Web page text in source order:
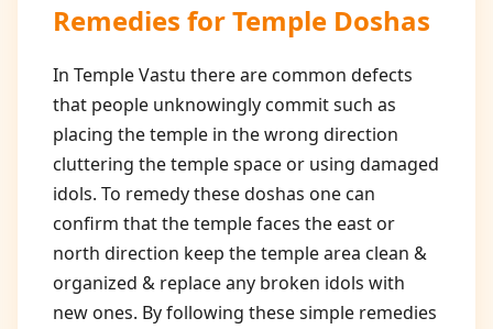
Remedies for Temple Doshas
In Temple Vastu there are common defects
that people unknowingly commit such as
placing the temple in the wrong direction
cluttering the temple space or using damaged
idols. To remedy these doshas one can
confirm that the temple faces the east or
north direction keep the temple area clean &
organized & replace any broken idols with
new ones. By following these simple remedies